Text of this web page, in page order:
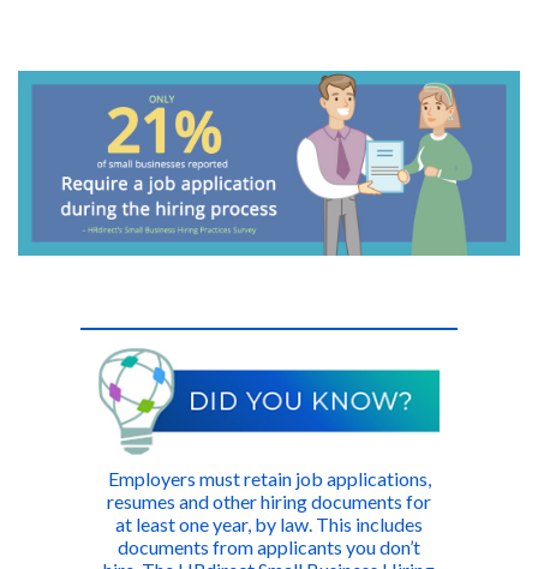
Employers must retain job applications,
resumes and other hiring documents for
at least one year, by law. This includes
documents from applicants you don’t